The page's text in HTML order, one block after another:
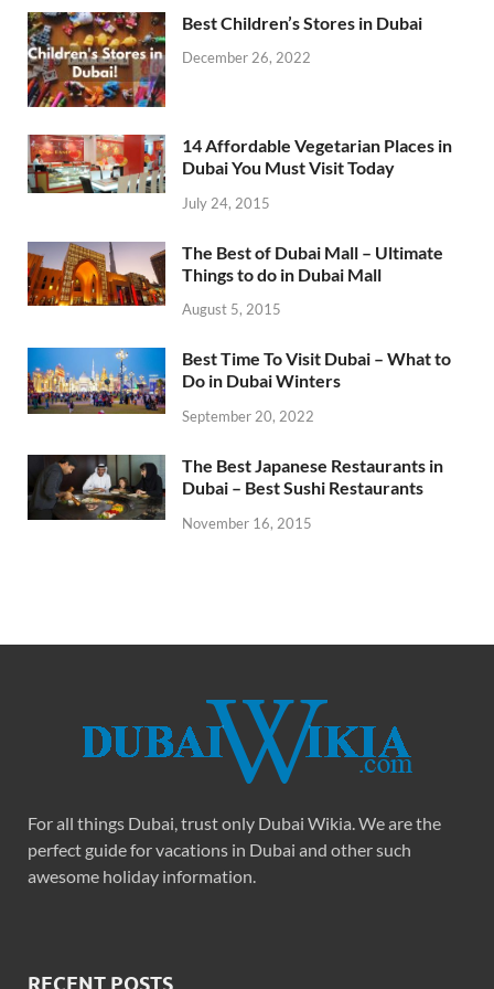
Best Children’s Stores in Dubai
December 26, 2022
14 Affordable Vegetarian Places in
Dubai You Must Visit Today
July 24, 2015
The Best of Dubai Mall – Ultimate
Things to do in Dubai Mall
August 5, 2015
Best Time To Visit Dubai – What to
Do in Dubai Winters
September 20, 2022
The Best Japanese Restaurants in
Dubai – Best Sushi Restaurants
November 16, 2015
For all things Dubai, trust only Dubai Wikia. We are the
perfect guide for vacations in Dubai and other such
awesome holiday information.
RECENT POSTS